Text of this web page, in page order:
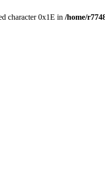
character 0x1E in /home/